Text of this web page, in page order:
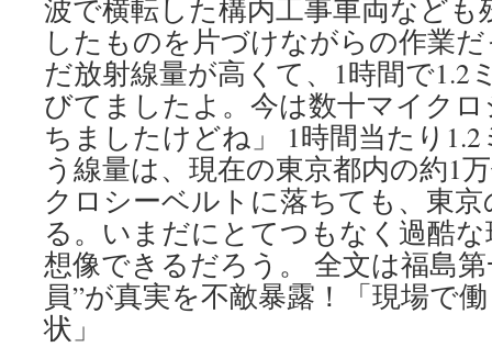
波で横転した構内工事車両など
したものを片づけながらの作業
だ放射線量が高くて、1時間で1.2
びてましたよ。今は数十マイク
ちましたけどね」 1時間当たり
う線量は、現在の東京都内の約1
クロシーベルトに落ちても、東京
る。いまだにとてつもなく過酷
想像できるだろう。 全文は福島
員”が真実を不敵暴露！「現場で
状」